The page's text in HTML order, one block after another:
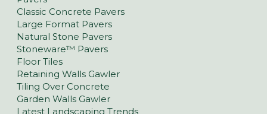
Classic Concrete Pavers
Large Format Pavers
Natural Stone Pavers
Stoneware™ Pavers
Floor Tiles
Retaining Walls Gawler
Tiling Over Concrete
Garden Walls Gawler
Latest Landscaping Trends